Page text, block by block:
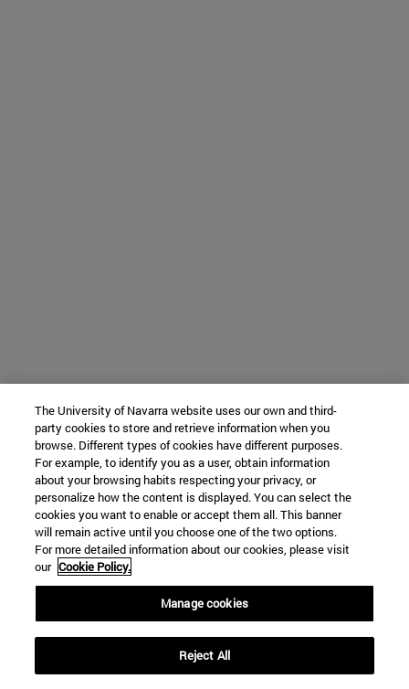
The University of Navarra website uses our own and third-
party cookies to store and retrieve information when you
browse. Different types of cookies have different purposes.
For example, to identify you as a user, obtain information
about your browsing habits respecting your privacy, or
personalize how the content is displayed. You can select the
cookies you want to enable or accept them all. This banner
will remain active until you choose one of the two options.
For more detailed information about our cookies, please visit
our Cookie Policy.
Manage cookies
Reject All